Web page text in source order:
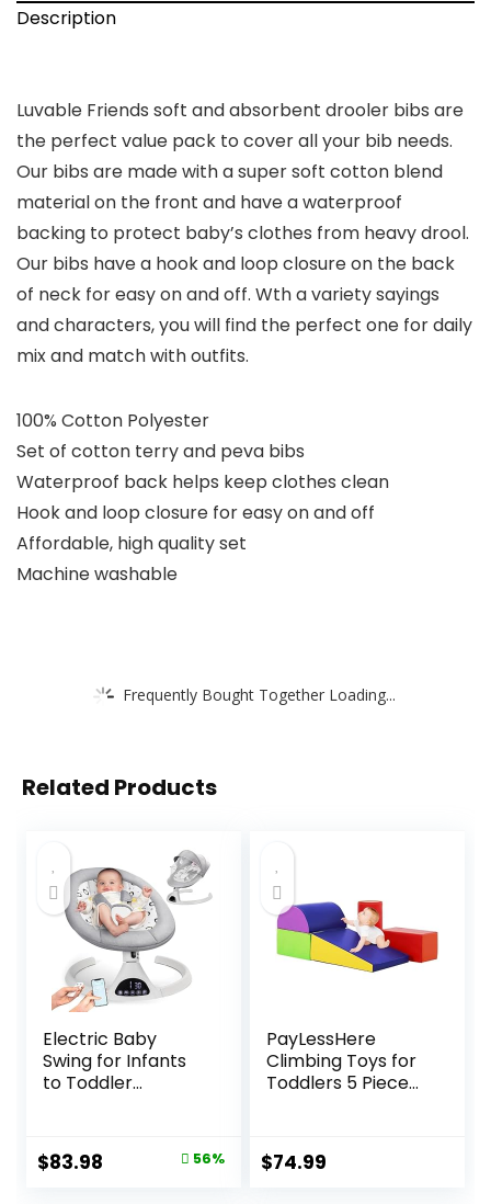
Description
Luvable Friends soft and absorbent drooler bibs are
the perfect value pack to cover all your bib needs.
Our bibs are made with a super soft cotton blend
material on the front and have a waterproof
backing to protect baby’s clothes from heavy drool.
Our bibs have a hook and loop closure on the back
of neck for easy on and off. Wth a variety sayings
and characters, you will find the perfect one for daily
mix and match with outfits.
100% Cotton Polyester
Set of cotton terry and peva bibs
Waterproof back helps keep clothes clean
Hook and loop closure for easy on and off
Affordable, high quality set
Machine washable
Frequently Bought Together Loading...
Related Products
Electric Baby
Swing for Infants
to Toddler
Function 5 Swing
Speeds Bluetooth
Original
$83.98 56%
PayLessHere
Climbing Toys for
Toddlers 5 Piece
Set with Soft Foam
and Strong
$74.99